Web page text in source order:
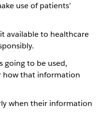
use of patients’
available to healthcare
going to be used,
how that information
when their information